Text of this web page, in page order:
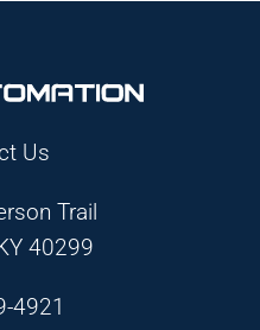
Us
Trail
40299
4921